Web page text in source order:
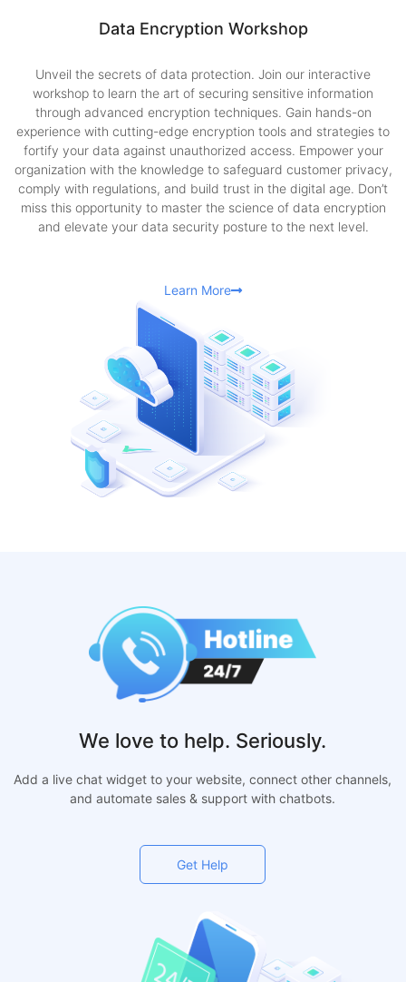
Data Encryption Workshop
Unveil the secrets of data protection. Join our interactive
workshop to learn the art of securing sensitive information
through advanced encryption techniques. Gain hands-on
experience with cutting-edge encryption tools and strategies to
fortify your data against unauthorized access. Empower your
organization with the knowledge to safeguard customer privacy,
comply with regulations, and build trust in the digital age. Don’t
miss this opportunity to master the science of data encryption
and elevate your data security posture to the next level.
Learn More
We love to help. Seriously.
Add a live chat widget to your website, connect other channels,
and automate sales & support with chatbots.
Get Help